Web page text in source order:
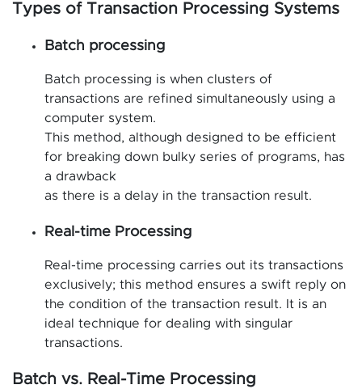
Types of Transaction Processing Systems
Batch processing
Batch processing is when clusters of
transactions are refined simultaneously using a
computer system.
This method, although designed to be efficient
for breaking down bulky series of programs, has
a drawback
as there is a delay in the transaction result.
Real-time Processing
Real-time processing carries out its transactions
exclusively; this method ensures a swift reply on
the condition of the transaction result. It is an
ideal technique for dealing with singular
transactions.
Batch vs. Real-Time Processing